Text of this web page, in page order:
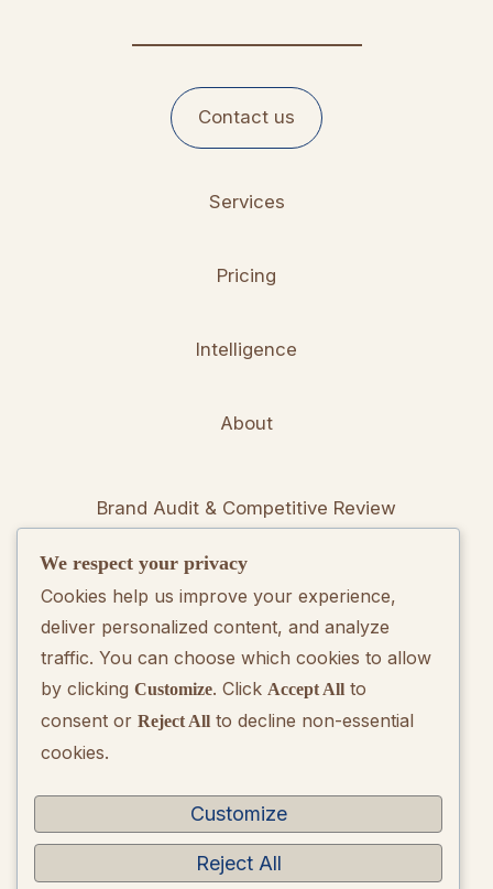
Contact us
Services
Pricing
Intelligence
About
Brand Audit & Competitive Review
Positioning & Messaging Frameworks
Go-To-Market Strategy Development
Rebranding Consulting
Quarterly Brand Performance Report
Strategic Quarterly Recommendations
We respect your privacy
Cookies help us improve your experience,
deliver personalized content, and analyze
traffic. You can choose which cookies to allow
by clicking Customize. Click Accept All to
consent or Reject All to decline non-essential
cookies.
Customize
Reject All